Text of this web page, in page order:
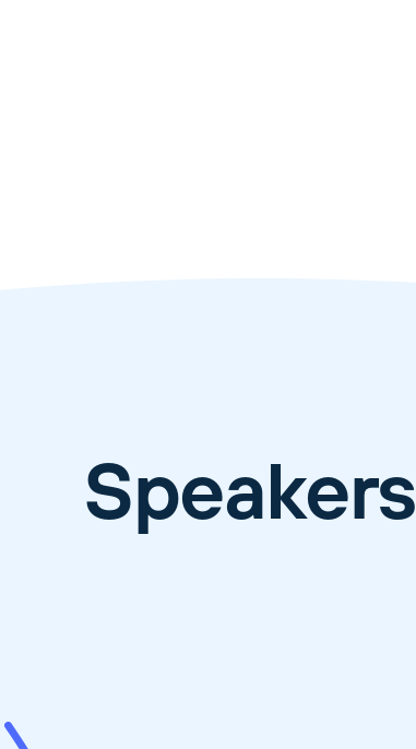
Speakers